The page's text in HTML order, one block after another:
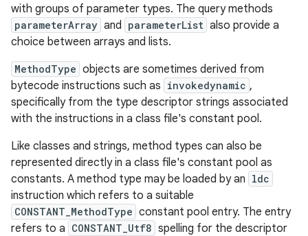
with groups of parameter types. The query methods
parameterArray and parameterList also provide a
choice between arrays and lists.
MethodType objects are sometimes derived from
bytecode instructions such as invokedynamic ,
specifically from the type descriptor strings associated
with the instructions in a class file's constant pool.
Like classes and strings, method types can also be
represented directly in a class file's constant pool as
constants. A method type may be loaded by an ldc
instruction which refers to a suitable
CONSTANT_MethodType constant pool entry. The entry
refers to a CONSTANT_Utf8 spelling for the descriptor